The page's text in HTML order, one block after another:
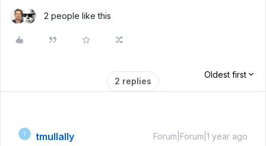
2 people like this
2 replies
Oldest first
T tmullally Forum|Forum|1 year ago